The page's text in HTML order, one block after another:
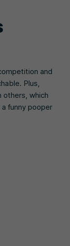
and
Plus,
others, which
a funny pooper